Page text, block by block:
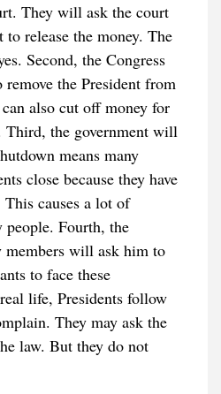
They will ask the court
release the money. The
Second, the Congress
the President from
also cut off money for
Third, the government will
means many
close because they have
causes a lot of
Fourth, the
members will ask him to
to face these
life, Presidents follow
They may ask the
law. But they do not